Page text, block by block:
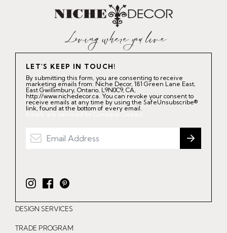
LET'S KEEP IN TOUCH!
By submitting this form, you are consenting to receive
marketing emails from: Niche Decor, 181 Green Lane East,
East Gwillimbury, Ontario, L9N0C9, CA,
http://www.nichedecor.ca. You can revoke your consent to
receive emails at any time by using the SafeUnsubscribe®
link, found at the bottom of every email.
Emails are serviced by Constant Contact.
I
n
s
t
F
a
c
e
P
i
n
t
DESIGN SERVICES
TRADE PROGRAM